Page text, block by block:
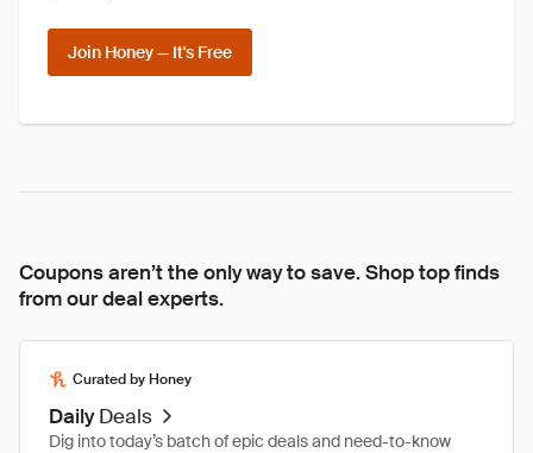
Join Honey — It's Free
Coupons aren’t the only way to save. Shop top finds
from our deal experts.
Curated by Honey
Daily Deals
Dig into today’s batch of epic deals and need-to-know